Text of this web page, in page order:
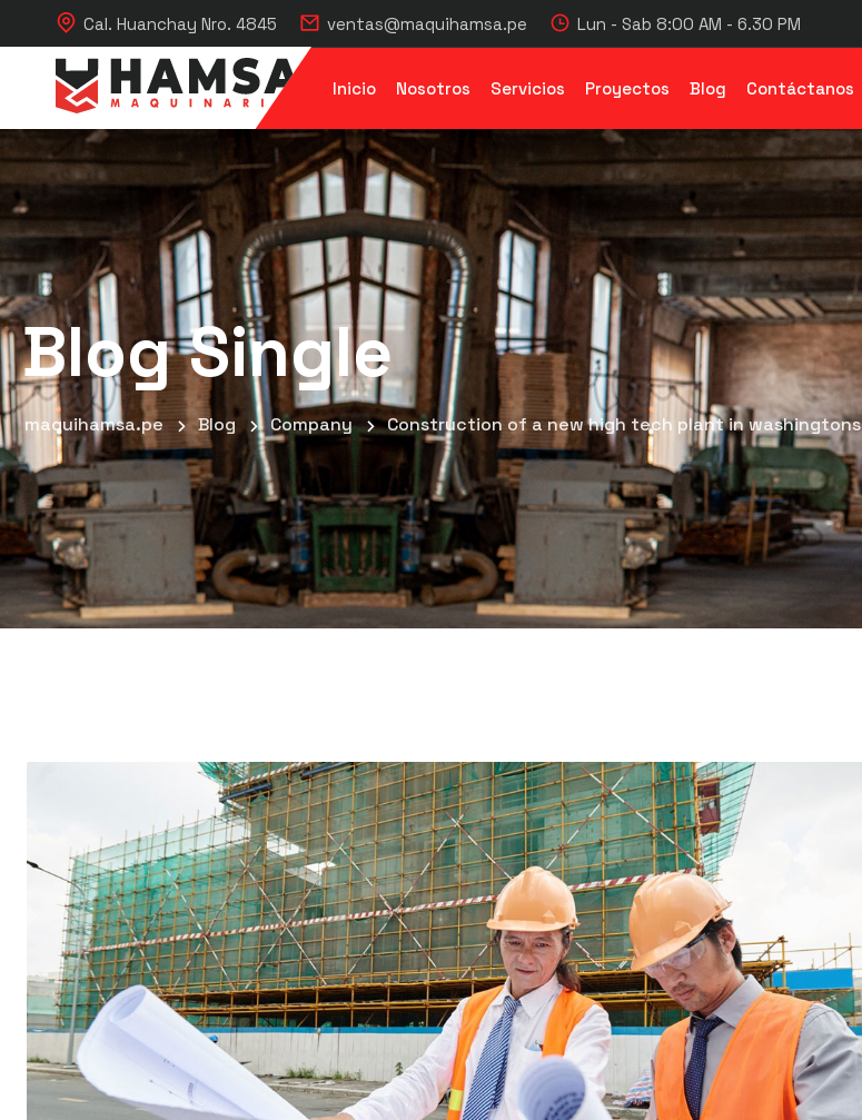
Cal. Huanchay Nro. 4845 ventas@maquihamsa.pe Lun - Sab 8:00 AM - 6.30 PM
Inicio Nosotros Servicios Proyectos Blog Contáctanos
Blog Single
maquihamsa.pe Blog Company Construction of a new high tech plant in washingtons